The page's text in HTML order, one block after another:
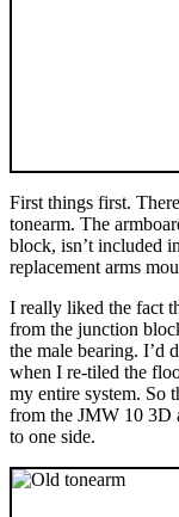
First things first.
tonearm. The
block, isn’t included
replacement arms
I really liked the fact
from the junction
the male bearing. I’d
when I re-tiled the
my entire system. So
from the JMW 10 3D
to one side.